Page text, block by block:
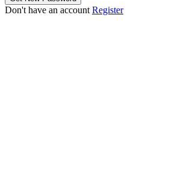
Don't have an account Register